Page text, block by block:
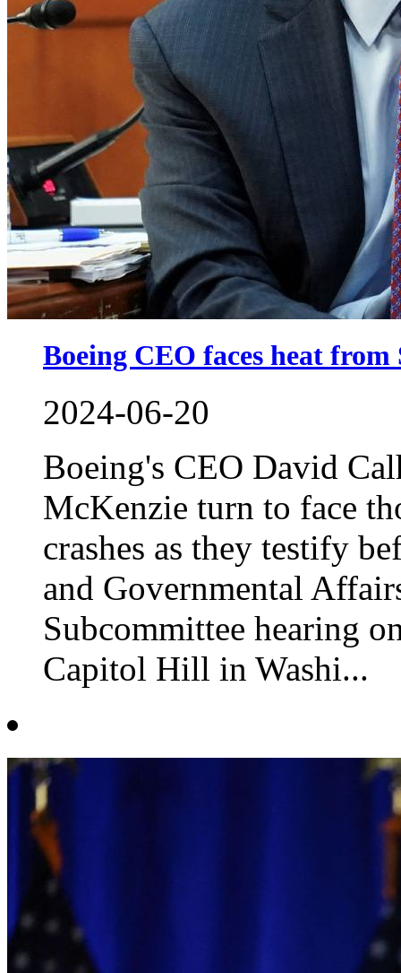
Boeing CEO faces heat from
2024-06-20
Boeing's CEO David
McKenzie turn to face
crashes as they testify
and Governmental
Subcommittee hearing
Capitol Hill in Washi...